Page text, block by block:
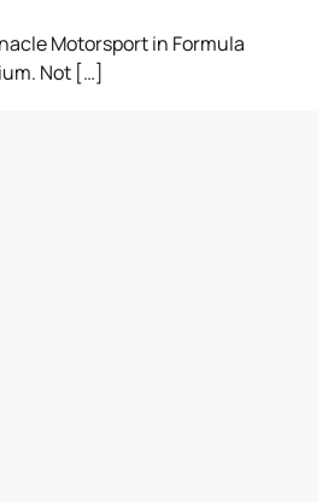
Motorsport in Formula
Not […]